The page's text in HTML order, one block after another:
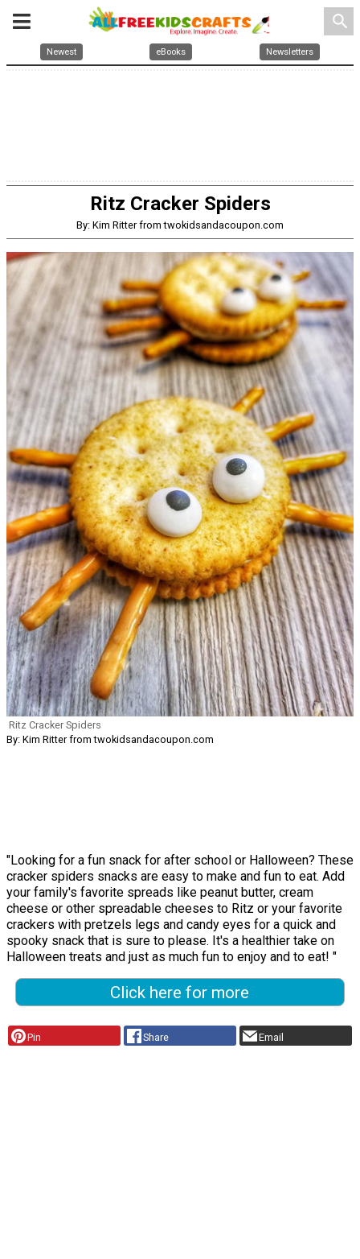
search
Newest eBooks Newsletters
Ritz Cracker Spiders
By: Kim Ritter from twokidsandacoupon.com
Ritz Cracker Spiders
By: Kim Ritter from twokidsandacoupon.com
"Looking for a fun snack for after school or Halloween? These
cracker spiders snacks are easy to make and fun to eat. Add
your family's favorite spreads like peanut butter, cream
cheese or other spreadable cheeses to Ritz or your favorite
crackers with pretzels legs and candy eyes for a quick and
spooky snack that is sure to please. It's a healthier take on
Halloween treats and just as much fun to enjoy and to eat! "
Click here for more
Pin Share Email